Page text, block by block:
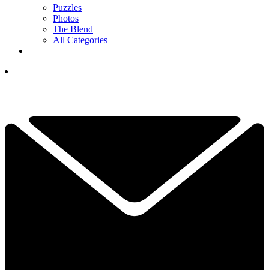
Puzzles
Photos
The Blend
All Categories